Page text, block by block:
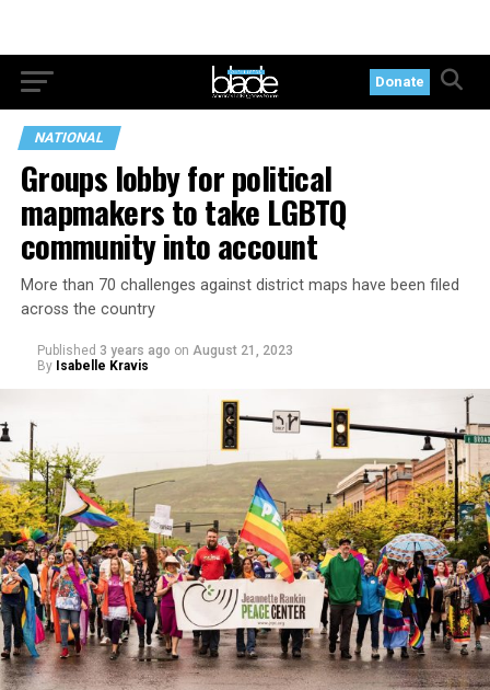
Donate
NATIONAL
Groups lobby for political
mapmakers to take LGBTQ
community into account
More than 70 challenges against district maps have been filed
across the country
Published 3 years ago on August 21, 2023
By Isabelle Kravis